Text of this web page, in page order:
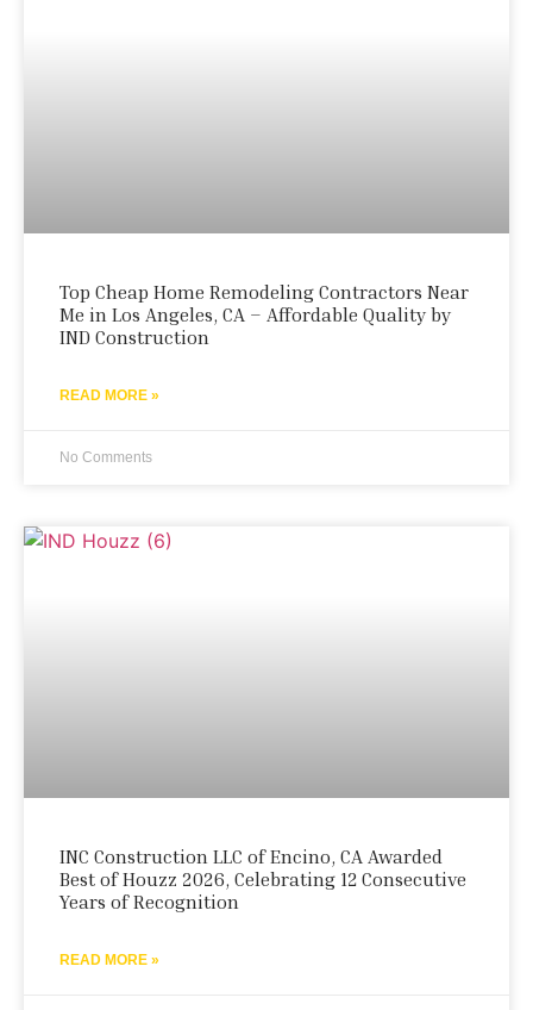
Top Cheap Home Remodeling Contractors Near
Me in Los Angeles, CA – Affordable Quality by
IND Construction
READ MORE »
No Comments
INC Construction LLC of Encino, CA Awarded
Best of Houzz 2026, Celebrating 12 Consecutive
Years of Recognition
READ MORE »